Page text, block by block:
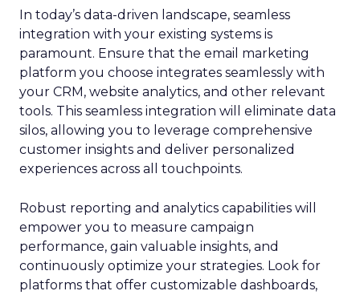
In today’s data-driven landscape, seamless
integration with your existing systems is
paramount. Ensure that the email marketing
platform you choose integrates seamlessly with
your CRM, website analytics, and other relevant
tools. This seamless integration will eliminate data
silos, allowing you to leverage comprehensive
customer insights and deliver personalized
experiences across all touchpoints.
Robust reporting and analytics capabilities will
empower you to measure campaign
performance, gain valuable insights, and
continuously optimize your strategies. Look for
platforms that offer customizable dashboards,